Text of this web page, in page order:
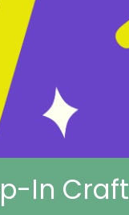
In Craft